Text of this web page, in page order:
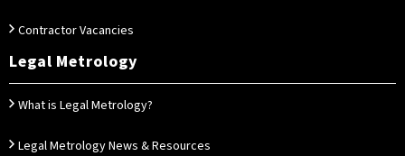
Contractor Vacancies
Legal Metrology
What is Legal Metrology?
Legal Metrology News & Resources